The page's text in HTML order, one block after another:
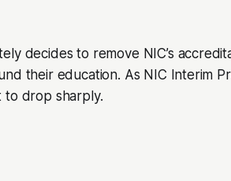
decides to remove NIC’s
their education. As NIC Interim
to drop sharply.